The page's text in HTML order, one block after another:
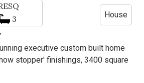
3 House
executive custom built home
stopper' finishings, 3400 square